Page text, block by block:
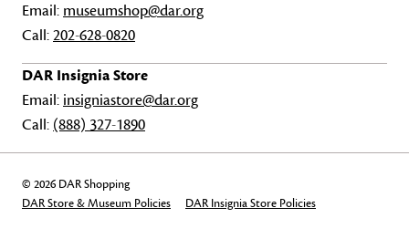
Email: museumshop@dar.org
Call:202-628-0820
DAR Insignia Store
Email: insigniastore@dar.org
Call: (888) 327-1890
© 2026 DAR Shopping
DAR Store & Museum Policies
DAR Insignia Store Policies